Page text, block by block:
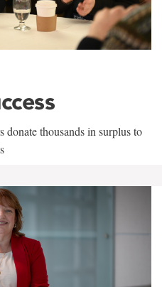
donate thousands in surplus to